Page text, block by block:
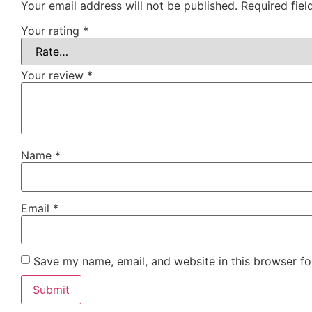
Your email address will not be published. Required
Your rating *
Your review *
Name *
Email *
Save my name, email, and website in this browser